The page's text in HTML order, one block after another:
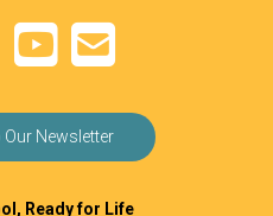
Newsletter
Ready for Life